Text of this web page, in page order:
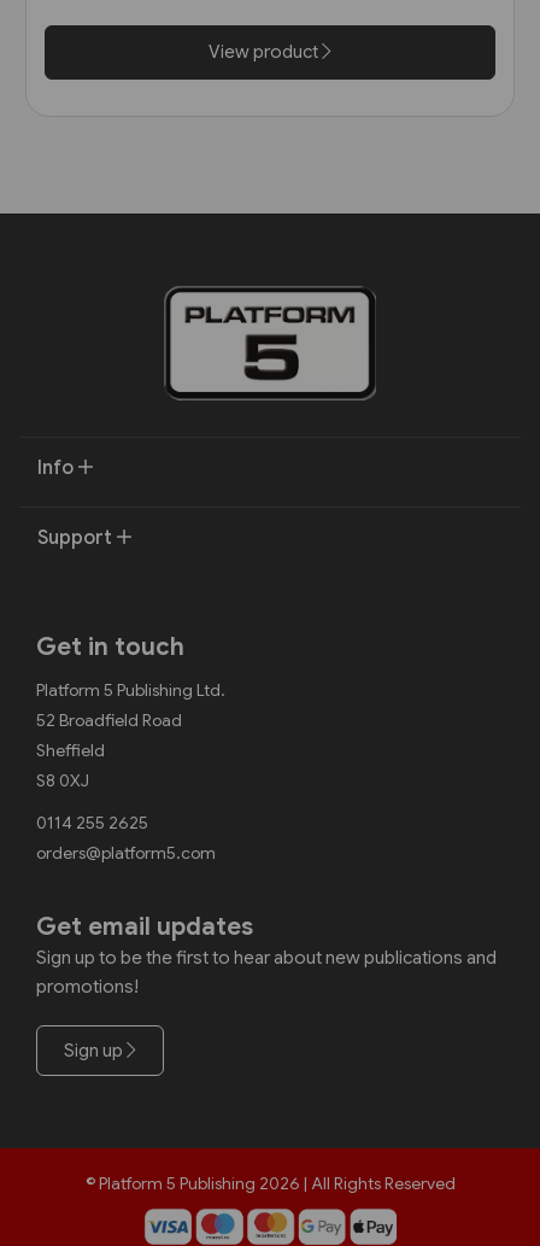
View product
Info
Support
Get in touch
Platform 5 Publishing Ltd.
52 Broadfield Road
Sheffield
S8 0XJ
0114 255 2625
orders@platform5.com
Get email updates
Sign up to be the first to hear about new publications and
promotions!
Sign up
© Platform 5 Publishing 2026 | All Rights Reserved